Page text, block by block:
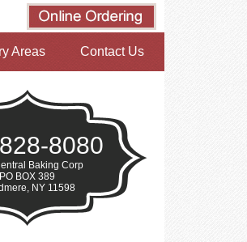
Areas Contact Us
8080
Baking Corp
PO BOX 389
NY 11598